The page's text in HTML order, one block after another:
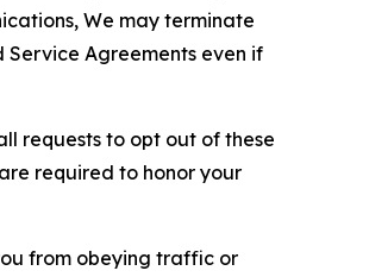
We may terminate
Service Agreements even if
requests to opt out of these
required to honor your
from obeying traffic or